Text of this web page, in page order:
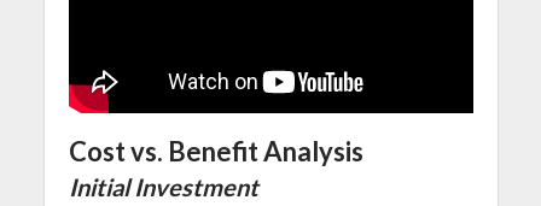
Costvs. BenefitAnalysis
Initial Investment